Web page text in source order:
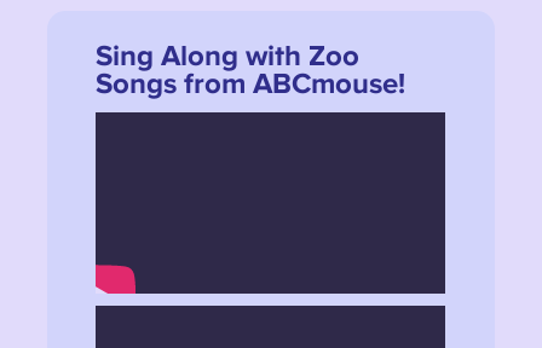
Sing Along with Zoo
Songs from ABCmouse!